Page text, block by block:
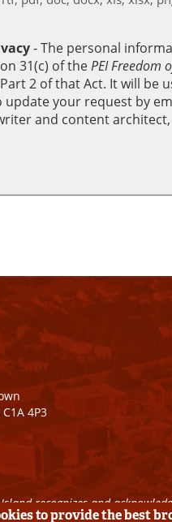
‐ The personal
31(c) of thePEI Freedom
2 of that Act. It will be
update your request by
and content architect,
4P3
recognizes and
to provide the best